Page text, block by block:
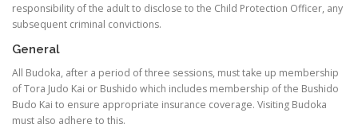
responsibility of the adult to disclose to the Child Protection Officer, any
subsequent criminal convictions.
General
All Budoka, after a period of three sessions, must take up membership
of Tora Judo Kai or Bushido which includes membership of the Bushido
Budo Kai to ensure appropriate insurance coverage. Visiting Budoka
must also adhere to this.